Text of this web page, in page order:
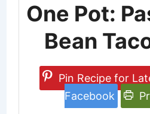
One Pot:
Bean
Pin Recipe for
Facebook